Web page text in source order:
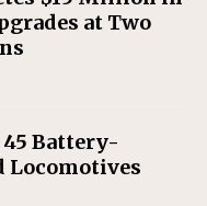
at Two
Battery-
Locomotives